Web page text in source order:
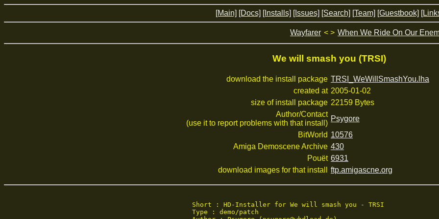
[Main] [Docs] [Installs] [Issues] [Search] [Team] [Guestbook]
Wayfarer < > When We Ride On Our
We will smash you (TRSI)
download the install package TRSI_WeWillSmashYou.lha
created at 2005-01-02
size of install package 22159 Bytes
Author/Contact
(use it to report problems with that install)
Psygore
BitWorld 10576
Amiga Demoscene Archive 430
Pouët 6931
download images for that install
ftp.amigascne.org
Short : HD-Installer for We will smash you - TRSI
Type : demo/patch